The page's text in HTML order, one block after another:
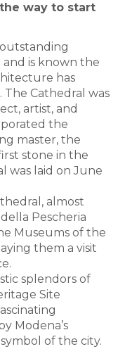
way to start
is known the
has
The Cathedral was
artist, and
the
master, the
stone in the
was laid on June
almost
Pescheria
Museums of the
them a visit
splendors of
Site
Modena’s
of the city.